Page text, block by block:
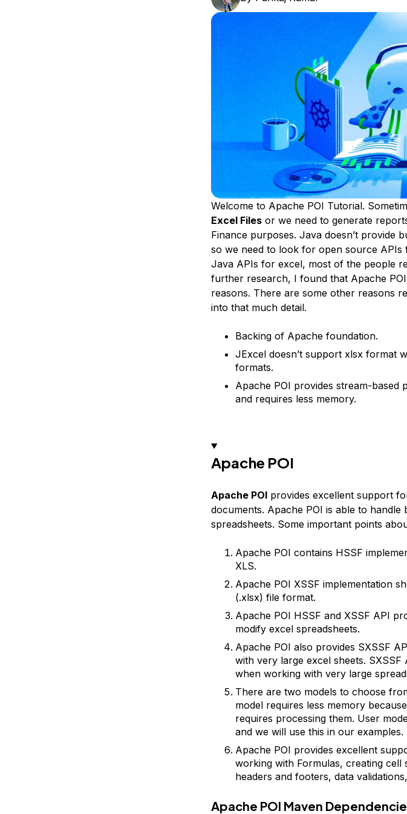
Welcome to Apache POI Tutorial.
Excel Filesor we need to generate
Finance purposes. Java doesn’t provide
so we need to look for open source
Java APIs for excel, most of the people
further research, I found that Apache
reasons. There are some other reasons
into that much detail.
Backing of Apache foundation.
JExcel doesn’t support xlsx format
formats.
Apache POI provides stream-based
and requires less memory.
Apache POI
Apache POIprovides excellent support
documents. Apache POI is able to
spreadsheets. Some important points
Apache POI contains HSSF
XLS.
Apache POI XSSF implementation
(.xlsx) file format.
Apache POI HSSF and XSSF API
modify excel spreadsheets.
Apache POI also provides SXSSF
with very large excel sheets.
when working with very large
There are two models to choose
model requires less memory
requires processing them. User
and we will use this in our examples.
Apache POI provides excellent
working with Formulas, creating
headers and footers, data
Apache POI Maven